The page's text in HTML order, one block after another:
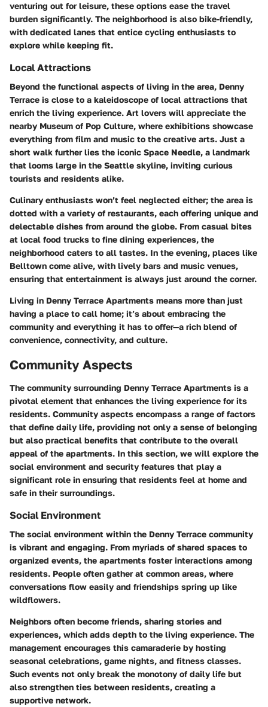
venturing out for leisure, these options ease the travel
burden significantly. The neighborhood is also bike-friendly,
with dedicated lanes that entice cycling enthusiasts to
explore while keeping fit.
Local Attractions
Beyond the functional aspects of living in the area, Denny
Terrace is close to a kaleidoscope of local attractions that
enrich the living experience. Art lovers will appreciate the
nearby Museum of Pop Culture, where exhibitions showcase
everything from film and music to the creative arts. Just a
short walk further lies the iconic Space Needle, a landmark
that looms large in the Seattle skyline, inviting curious
tourists and residents alike.
Culinary enthusiasts won’t feel neglected either; the area is
dotted with a variety of restaurants, each offering unique and
delectable dishes from around the globe. From casual bites
at local food trucks to fine dining experiences, the
neighborhood caters to all tastes. In the evening, places like
Belltown come alive, with lively bars and music venues,
ensuring that entertainment is always just around the corner.
Living in Denny Terrace Apartments means more than just
having a place to call home; it’s about embracing the
community and everything it has to offer—a rich blend of
convenience, connectivity, and culture.
Community Aspects
The community surrounding Denny Terrace Apartments is a
pivotal element that enhances the living experience for its
residents. Community aspects encompass a range of factors
that define daily life, providing not only a sense of belonging
but also practical benefits that contribute to the overall
appeal of the apartments. In this section, we will explore the
social environment and security features that play a
significant role in ensuring that residents feel at home and
safe in their surroundings.
Social Environment
The social environment within the Denny Terrace community
is vibrant and engaging. From myriads of shared spaces to
organized events, the apartments foster interactions among
residents. People often gather at common areas, where
conversations flow easily and friendships spring up like
wildflowers.
Neighbors often become friends, sharing stories and
experiences, which adds depth to the living experience. The
management encourages this camaraderie by hosting
seasonal celebrations, game nights, and fitness classes.
Such events not only break the monotony of daily life but
also strengthen ties between residents, creating a
supportive network.